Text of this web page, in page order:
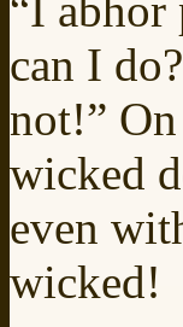
can I
not!”
wicked
even
wicked!